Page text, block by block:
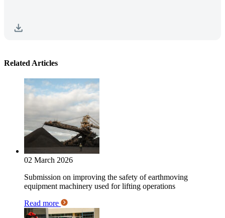
Related Articles
02 March 2026
Submission on improving the safety of earthmoving
equipment machinery used for lifting operations
Read more